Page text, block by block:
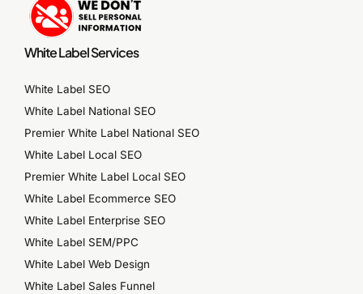
White Label Services
White Label SEO
White Label National SEO
Premier White Label National SEO
White Label Local SEO
Premier White Label Local SEO
White Label Ecommerce SEO
White Label Enterprise SEO
White Label SEM/PPC
White Label Web Design
White Label Sales Funnel